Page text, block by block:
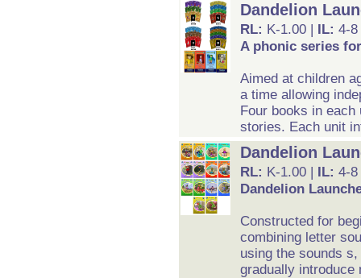
Dandelion
RL: K-1.00 | IL: 4-8
A phonic series
Aimed at children
a time allowing
Four books in
stories. Each unit
Dandelion
RL: K-1.00 | IL: 4-8
Dandelion
Constructed for
combining letter
using the sounds
gradually introduce